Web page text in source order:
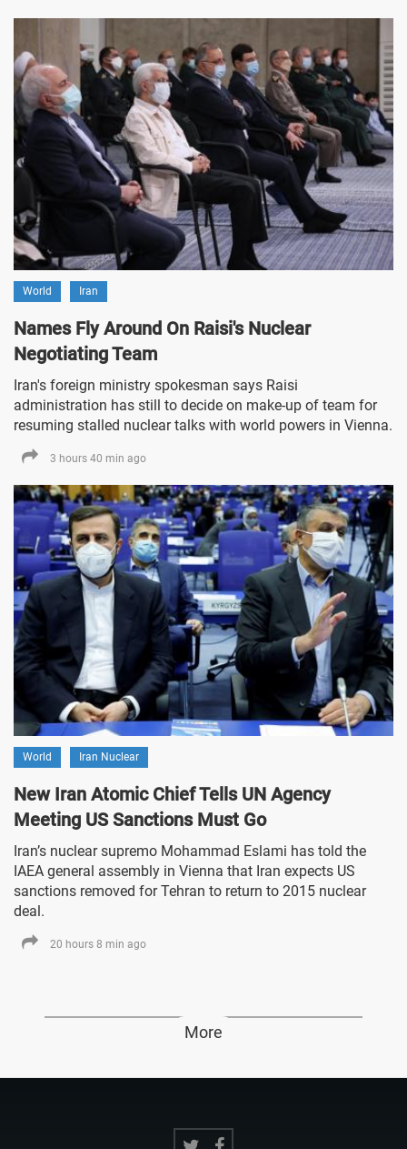
World Iran
Names Fly Around On Raisi's Nuclear
Negotiating Team
Iran's foreign ministry spokesman says Raisi
administration has still to decide on make-up of team for
resuming stalled nuclear talks with world powers in Vienna.
3 hours 40 min ago
World Iran Nuclear
New Iran Atomic Chief Tells UN Agency
Meeting US Sanctions Must Go
Iran’s nuclear supremo Mohammad Eslami has told the
IAEA general assembly in Vienna that Iran expects US
sanctions removed for Tehran to return to 2015 nuclear
deal.
20 hours 8 min ago
More